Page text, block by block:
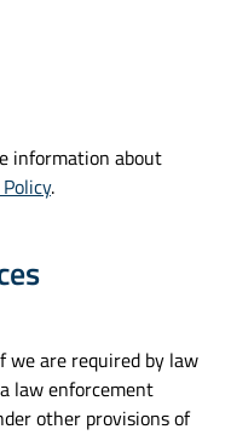
information about
.
we are required by law
law enforcement
other provisions of